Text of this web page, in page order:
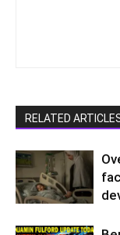
RELATED